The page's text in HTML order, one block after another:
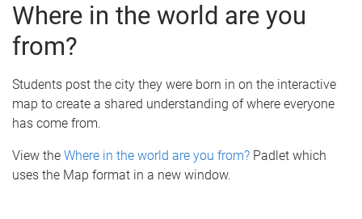
Where in the world are you
from?
Students post the city they were born in on the interactive
map to create a shared understanding of where everyone
has come from.
View the Where in the world are you from? Padlet which
uses the Map format in a new window.